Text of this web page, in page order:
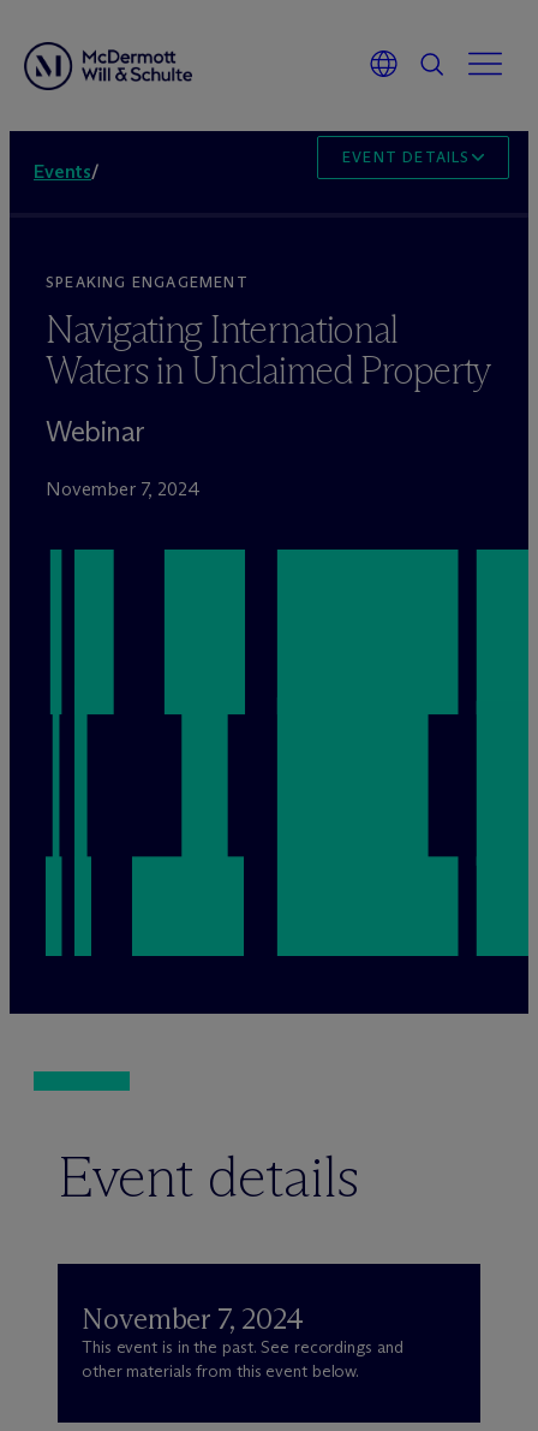
Events/
EVENT DETAILS
SPEAKING ENGAGEMENT
Navigating International
Waters in Unclaimed Property
Webinar
November 7, 2024
Event details
November 7, 2024
This event is in the past. See recordings and
other materials from this event below.